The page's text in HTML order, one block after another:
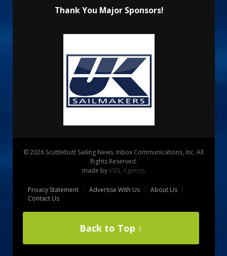
Thank You Major Sponsors!
© 2026 Scuttlebutt Sailing News. Inbox Communications, Inc. All
Rights Reserved.
made byVSSL Agency.
Privacy Statement Advertise With Us
About Us
Contact Us
Back to Top ↑